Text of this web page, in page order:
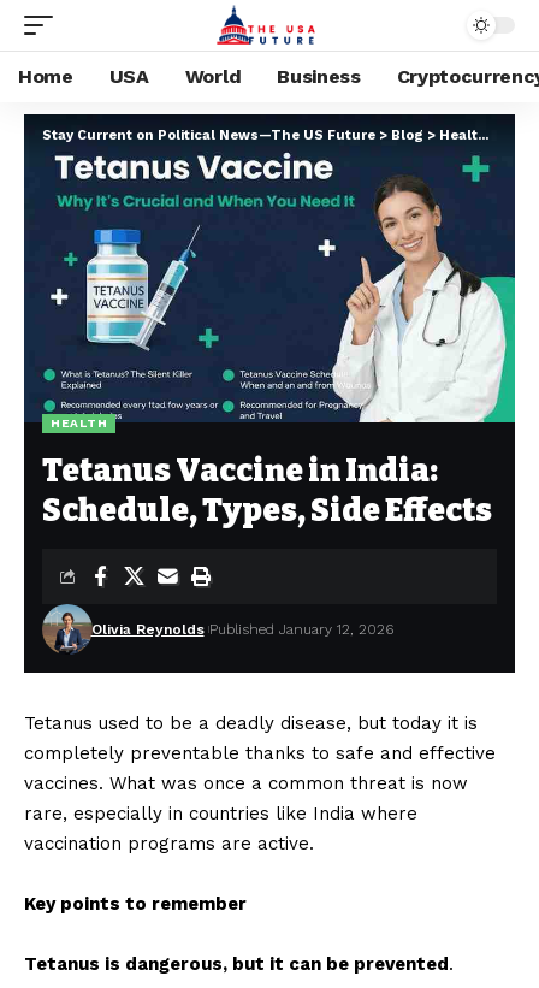
Home USA World Business
Stay Current on Political News—The US Future > Blog > Health >
HEALTH
Tetanus Vaccine in India:
Schedule, Types, Side Effects
Olivia Reynolds Published January 12, 2026
Tetanus used to be a deadly disease, but today it is
completely preventable thanks to safe and effective
vaccines. What was once a common threat is now
rare, especially in countries like India where
vaccination programs are active.
Key points to remember
Tetanus is dangerous, but it can be prevented.